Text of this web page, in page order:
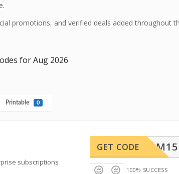
promotions, and verified deals added throughout
for Aug 2026
Printable 0
subscriptions
TEAM15
GET CODE
100% SUCCESS